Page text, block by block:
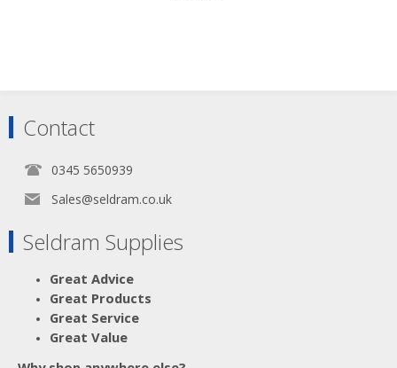
Contact
0345 5650939
Sales@seldram.co.uk
Seldram Supplies
Great Advice
Great Products
Great Service
Great Value